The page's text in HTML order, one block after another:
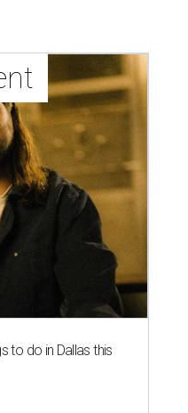
to do in Dallas this